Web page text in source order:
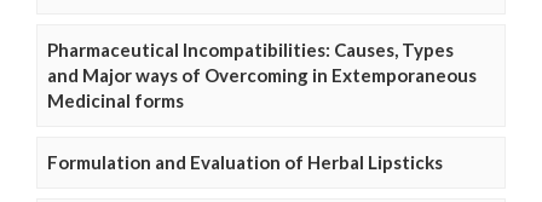
Pharmaceutical Incompatibilities: Causes, Types
and Major ways of Overcoming in Extemporaneous
Medicinal forms
Formulation and Evaluation of Herbal Lipsticks